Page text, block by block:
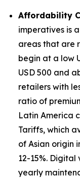
Affordability
imperatives is
areas that are
begin at a low
USD 500 and
retailers with
ratio of
Latin America
Tariffs, which
of Asian origin
12-15%. Digital
yearly